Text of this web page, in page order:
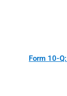
Form 10-